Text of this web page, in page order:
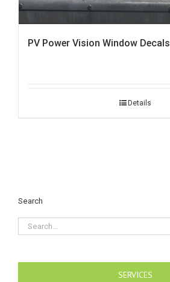
PV Power Vision Window Decals
Details
Search
Search
for:
SERVICES